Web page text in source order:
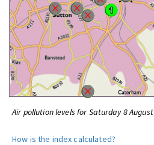
Air pollution levels for Saturday 8
How is the index calculated?